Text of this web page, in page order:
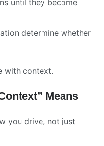
until they become
determine whether
with context.
Means
you drive, not just